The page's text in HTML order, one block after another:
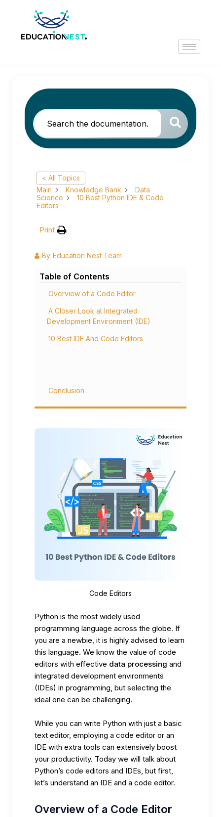
< All Topics
Main
Knowledge Bank
Data
Science
10 Best Python IDE & Code
Editors
Print
By Education Nest Team
Table of Contents
Overview of a Code Editor
A Closer Look at Integrated
Development Environment (IDE)
10 Best IDE And Code Editors
Conclusion
Code Editors
Python is the most widely used
programming language across the globe. If
you are a newbie, it is highly advised to learn
this language. We know the value of code
editors with effective data processing and
integrated development environments
(IDEs) in programming, but selecting the
ideal one can be challenging.
While you can write Python with just a basic
text editor, employing a code editor or an
IDE with extra tools can extensively boost
your productivity. Today we will talk about
Python’s code editors and IDEs, but first,
let’s understand an IDE and a code editor.
Overview of a Code Editor